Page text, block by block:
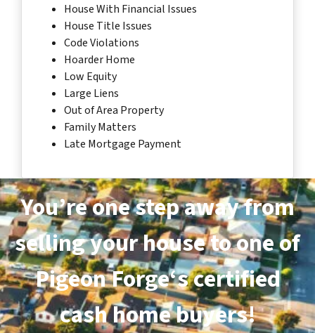
House With Financial Issues
House Title Issues
Code Violations
Hoarder Home
Low Equity
Large Liens
Out of Area Property
Family Matters
Late Mortgage Payment
You’re one step away from
selling your house to one of
Pigeon Forge‘s certified
cash home buyers!